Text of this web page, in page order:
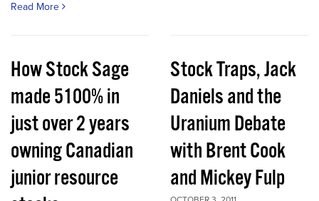
Read More
How Stock Sage
made 5100% in
just over 2 years
owning Canadian
junior resource
Stock Traps, Jack
Daniels and the
Uranium Debate
with Brent Cook
and Mickey Fulp